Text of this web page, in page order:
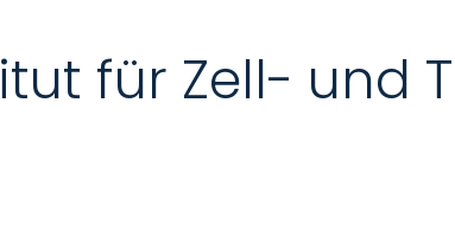
für Zell- und